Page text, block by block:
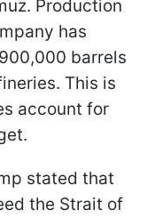
Production
has
barrels
This is
account for
stated that
the Strait of